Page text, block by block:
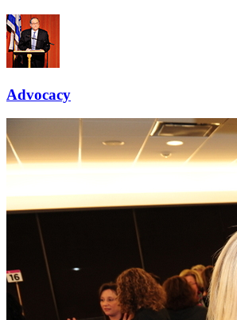
Advocacy